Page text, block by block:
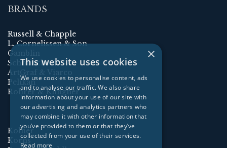
BRANDS
Russell & Chapple
L. Cornelissen & Son
Gamblin
Schmincke
ArtGraf & Viarco
Pelikan
Rohrer & Klingner
Kolner
Korns
×
This website uses cookies
We use cookies to personalise content, ads
and to analyse our traffic. We also share
information about your use of our site with
our advertising and analytics partners who
may combine it with other information that
you’ve provided to them or that they’ve
collected from your use of their services.
Read more